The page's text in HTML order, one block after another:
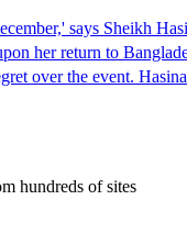
says Sheikh
her return to
over the event.
hundreds of sites